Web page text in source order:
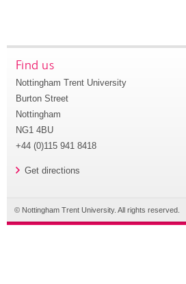
Find us
Nottingham Trent University
Burton Street
Nottingham
NG1 4BU
+44 (0)115 941 8418
Get directions
© Nottingham Trent University. All rights reserved.